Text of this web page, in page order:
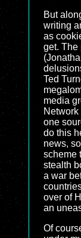
But
writing
as
get. The
Ted
media
one
do this
news,
scheme
stealth
a war
over of
an
Of